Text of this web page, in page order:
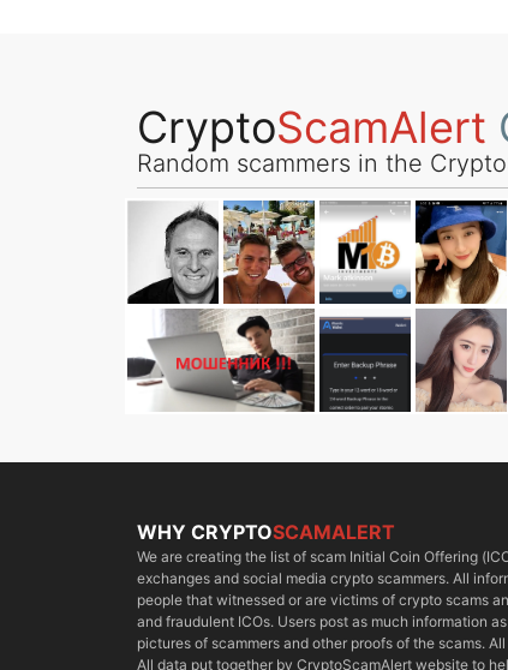
CryptoScamAlert
Random scammers in the
WHY CRYPTOSCAMALERT
We are creating the list of scam Initial Coin Offering
exchanges and social media crypto scammers. All
people that witnessed or are victims of crypto scams
and fraudulent ICOs. Users post as much information
pictures of scammers and other proofs of the scams.
All data put together by CryptoScamAlert website to